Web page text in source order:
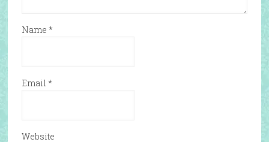
Name *
Email *
Website